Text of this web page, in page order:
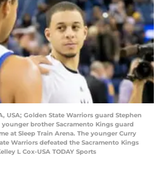
USA; Golden State Warriors guard Stephen
brother Sacramento Kings guard
at Sleep Train Arena. The younger Curry
Warriors defeated the Sacramento Kings
L Cox-USA TODAY Sports